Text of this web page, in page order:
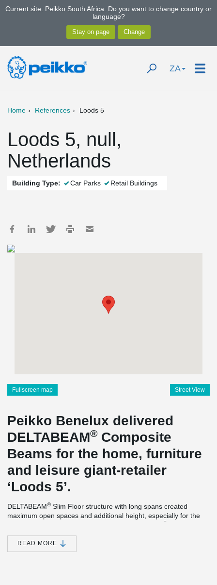
Current site: Peikko South Africa. Do you want to change country or
language?
ZA
Home References Loods 5
Loods 5, null,
Netherlands
Building Type: Car Parks Retail Buildings
Fullscreen map Street View
Peikko Benelux delivered
DELTABEAM® Composite
Beams for the home, furniture
and leisure giant-retailer
‘Loods 5’.
DELTABEAM® Slim Floor structure with long spans created
maximum open spaces and additional height, especially for the
®
delivered with a fire resistance of 90 minutes, without additional
needed fire-protection at the site. The main structure of the
building was completed within 7 weeks, thanks to the rapid
READ MORE